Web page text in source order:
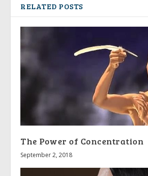
RELATED POSTS
The Power of Concentration
September 2, 2018